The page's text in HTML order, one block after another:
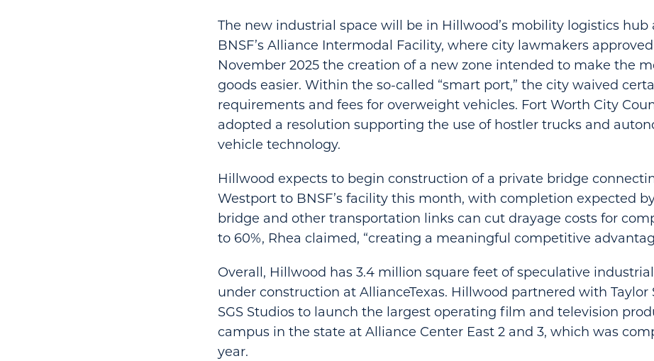
The new industrial space will be in Hillwood’s mobility logistics hub
BNSF’s Alliance Intermodal Facility, where city lawmakers
November 2025 the creation of a new zone intended to make the
goods easier. Within the so-called “smart port,” the city waived
requirements and fees for overweight vehicles. Fort Worth City
adopted a resolution supporting the use of hostler trucks and
vehicle technology.
Hillwood expects to begin construction of a private bridge
Westport to BNSF’s facility this month, with completion expected
bridge and other transportation links can cut drayage costs for
to 60%, Rhea claimed, “creating a meaningful competitive
Overall, Hillwood has 3.4 million square feet of speculative
under construction at AllianceTexas. Hillwood partnered with Taylor
SGS Studios to launch the largest operating film and television
campus in the state at Alliance Center East 2 and 3, which was
year.